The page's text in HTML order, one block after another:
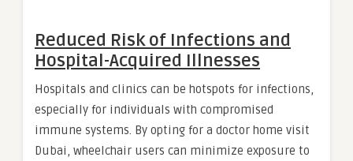
Reduced Risk of Infections and
Hospital-Acquired Illnesses
Hospitals and clinics can be hotspots for infections,
especially for individuals with compromised
immune systems. By opting for a doctor home visit
Dubai, wheelchair users can minimize exposure to